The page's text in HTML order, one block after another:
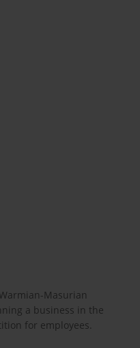
Masurian
a business in the
for employees.